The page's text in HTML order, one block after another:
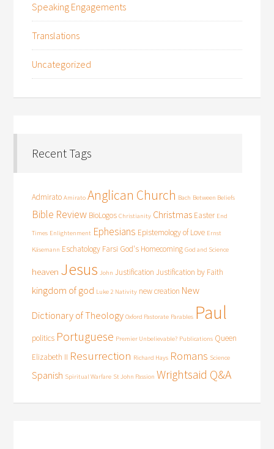
Speaking Engagements
Translations
Uncategorized
Recent Tags
Admirato Amirato Anglican Church Bach Between Beliefs
Bible Review BioLogos Christianity Christmas Easter End
Times Enlightenment Ephesians Epistemology of Love Ernst
Käsemann Eschatology Farsi God's Homecoming God and Science
heaven Jesus John Justification Justification by Faith
kingdom of god Luke 2 Nativity new creation New
Dictionary of Theology Oxford Pastorate Parables Paul
politics Portuguese Premier Unbelievable? Publications Queen
Elizabeth II Resurrection Richard Hays Romans Science
Spanish Spiritual Warfare St John Passion Wrightsaid Q&A